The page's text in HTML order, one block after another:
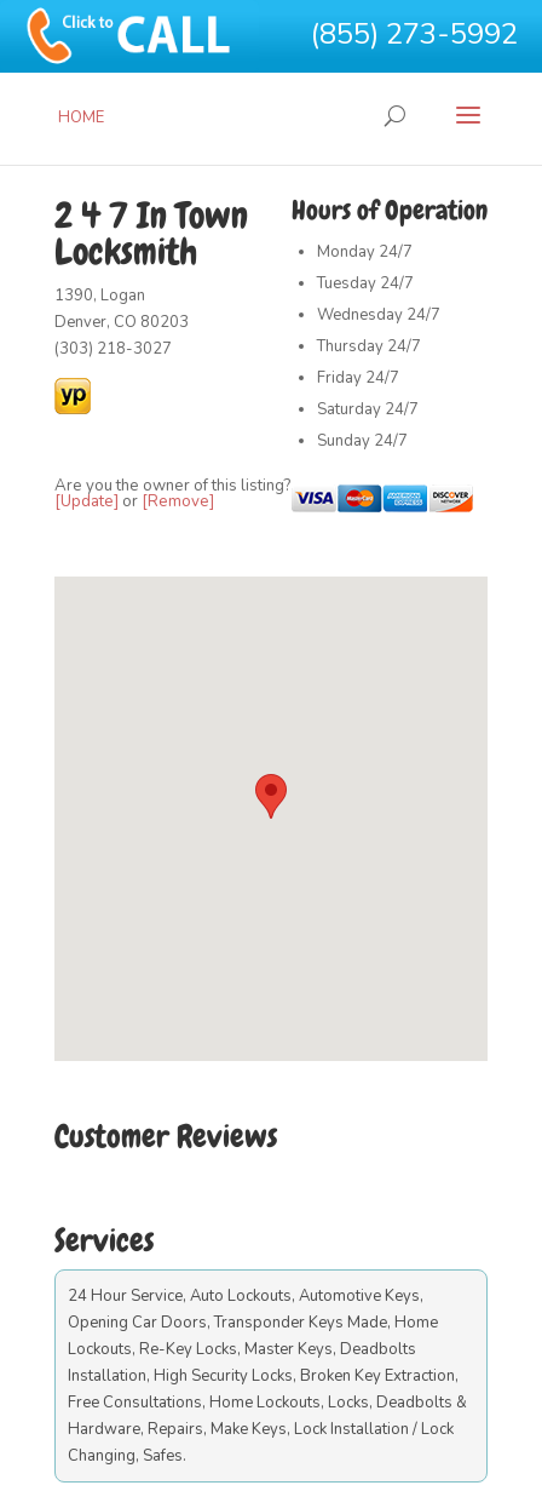
(855) 273-5992
HOME
Hours of Operation
Monday 24/7
Tuesday 24/7
Wednesday 24/7
Thursday 24/7
Friday 24/7
Saturday 24/7
Sunday 24/7
2 4 7 In Town
Locksmith
1390, Logan
Denver, CO 80203
(303) 218-3027
Are you the owner of this listing?
[Update] or [Remove]
Customer Reviews
Services
24 Hour Service, Auto Lockouts, Automotive Keys,
Opening Car Doors, Transponder Keys Made, Home
Lockouts, Re-Key Locks, Master Keys, Deadbolts
Installation, High Security Locks, Broken Key Extraction,
Free Consultations, Home Lockouts, Locks, Deadbolts &
Hardware, Repairs, Make Keys, Lock Installation / Lock
Changing, Safes.